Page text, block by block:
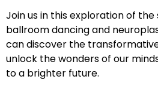
Join us in this exploration of
ballroom dancing and
can discover the
unlock the wonders of our
to a brighter future.